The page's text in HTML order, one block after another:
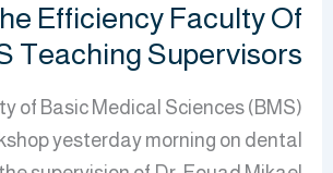
Efficiency Faculty Of
Teaching Supervisors
of Basic Medical Sciences (BMS)
yesterday morning on dental